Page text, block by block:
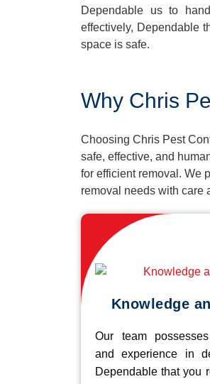
Dependable us to
effectively, Dependable
space is safe.
Why Chris
Choosing Chris Pest
safe, effective, and
for efficient removal. We
removal needs with care
Knowledge
Our team
and experience in
Dependable that you